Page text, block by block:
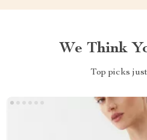
We Think
Top picks